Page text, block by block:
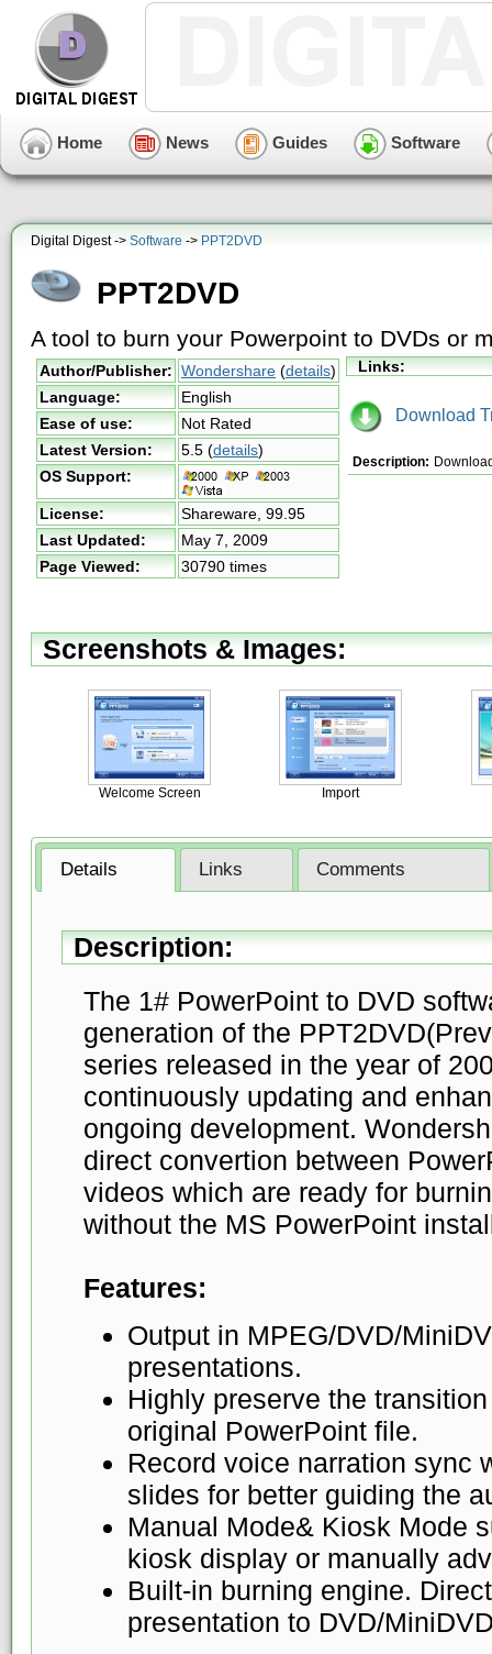
Home News Guides Software
Digital Digest -> Software -> PPT2DVD
PPT2DVD
A tool to burn your Powerpoint to DVDs or
Author/Publisher: Wondershare (details)
Language:
English
Ease of use:
Not Rated
Latest Version:
5.5 (details)
OS Support:
License: Shareware, 99.95
Last Updated:
May 7, 2009
Page Viewed:
30790 times
Links:
Download
Description:
Screenshots & Images:
Welcome Screen Import
Details Links Comments
Description:
The 1# PowerPoint to DVD
generation of the
series released in the year of
continuously updating and
ongoing development.
direct convertion between
videos which are ready for
without the MS PowerPoint
Features:
Output in MPEG/DVD/
presentations.
Highly preserve the
original PowerPoint file.
Record voice narration sync
slides for better guiding the
Manual Mode& Kiosk Mode
kiosk display or manually
Built-in burning engine.
presentation to DVD/